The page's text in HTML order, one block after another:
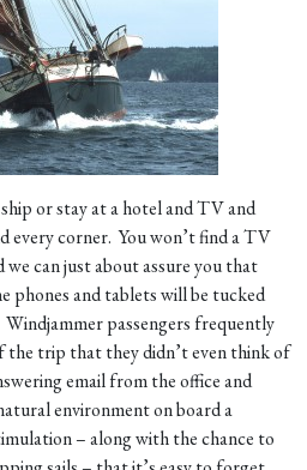
or stay at a hotel and TV and
every corner. You won’t find a TV
we can just about assure you that
phones and tablets will be tucked
passengers frequently
the trip that they didn’t even think of
email from the office and
environment on board a
– along with the chance to